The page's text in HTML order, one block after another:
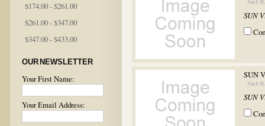
$174.00 - $261.00
$261.00 - $347.00
$347.00 - $433.00
OUR NEWSLETTER
Your First Name:
Your Email Address:
SUN
SUN
SUN